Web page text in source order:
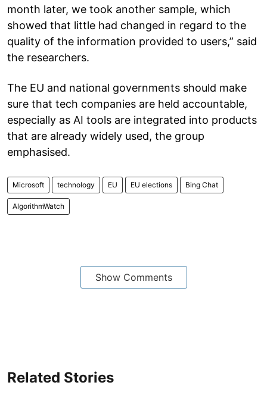
month later, we took another sample, which
showed that little had changed in regard to the
quality of the information provided to users,” said
the researchers.
The EU and national governments should make
sure that tech companies are held accountable,
especially as AI tools are integrated into products
that are already widely used, the group
emphasised.
Microsoft technology EU EU elections Bing Chat
AlgorithmWatch
Show Comments
Related Stories